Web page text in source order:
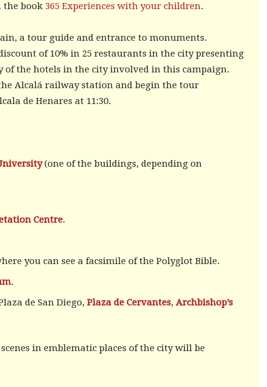
the book 365 Experiences with your children.
a tour guide and entrance to monuments.
of 10% in 25 restaurants in the city presenting
of the hotels in the city involved in this campaign.
Alcalá railway station and begin the tour
de Henares at 11:30.
(one of the buildings, depending on
Centre.
you can see a facsimile of the Polyglot Bible.
.
de San Diego, Plaza de Cervantes, Archbishop’s
in emblematic places of the city will be